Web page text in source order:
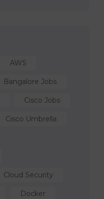
AWS
Bangalore Jobs
Cisco Jobs
Cisco Umbrella
Cloud Security
Docker